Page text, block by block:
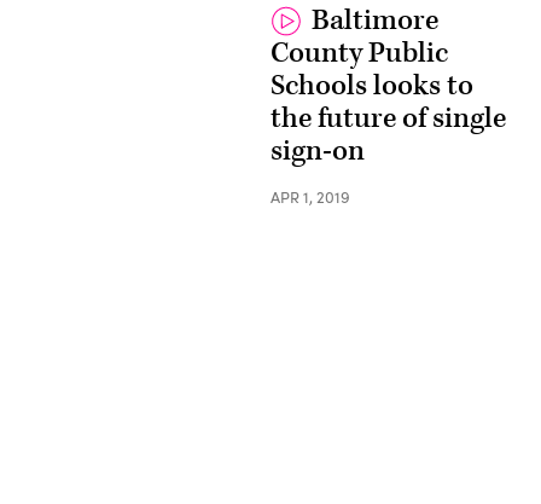
Baltimore
County Public
Schools looks to
the future of single
sign-on
APR 1, 2019